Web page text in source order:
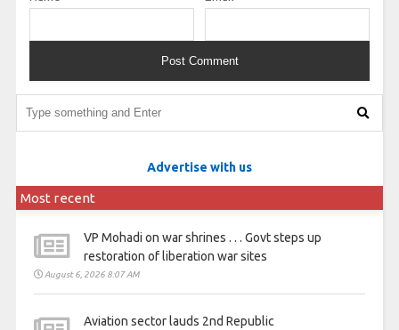
Advertise with us
Most recent
VP Mohadi on war shrines . . . Govt steps up
restoration of liberation war sites
August 6, 2026 8:07 AM
Aviation sector lauds 2nd Republic